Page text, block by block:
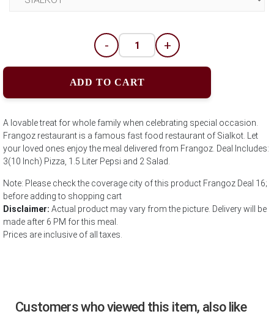
- +
ADD TO CART
A lovable treat for whole family when celebrating special occasion.
Frangoz restaurant is a famous fast food restaurant of Sialkot. Let
your loved ones enjoy the meal delivered from Frangoz. Deal Includes:
3(10 Inch) Pizza, 1.5 Liter Pepsi and 2 Salad.
Note: Please check the coverage city of this product Frangoz Deal 16;
before adding to shopping cart
Disclaimer: Actual product may vary from the picture. Delivery will be
made after 6 PM for this meal.
Prices are inclusive of all taxes.
Customers who viewed this item, also like